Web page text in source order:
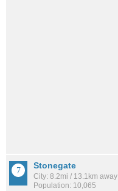
Stonegate
City: 8.2mi / 13.1km away
Population: 10,065